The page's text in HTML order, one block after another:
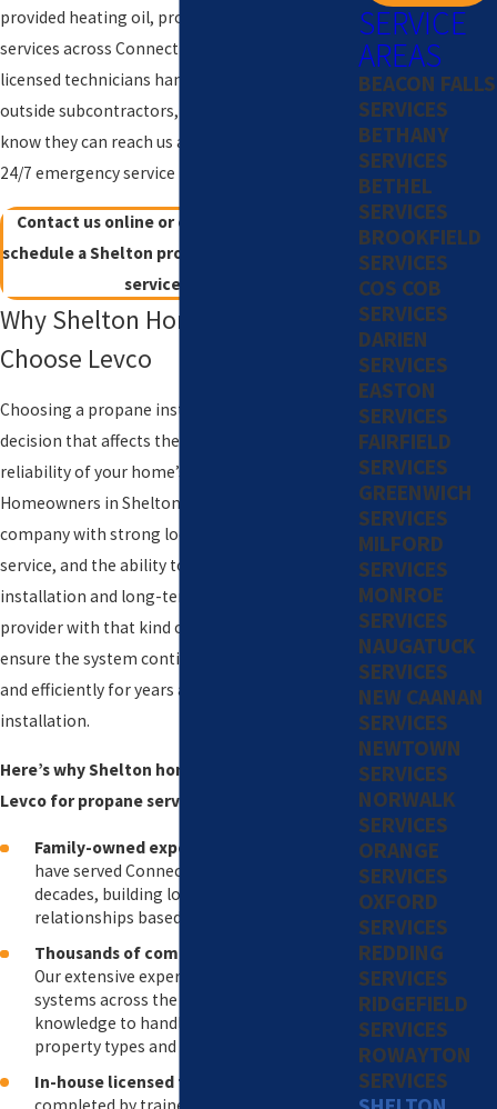
provided heating oil, propane, and HVAC
services across Connecticut since 1980. Our
licensed technicians handle the work, not
outside subcontractors, and our customers
know they can reach us any time through our
24/7 emergency service line.
Contact us online or call
schedule a Shelton propane tank installation
service today!
Why Shelton Homeowners
Choose Levco
Choosing a propane installer is a long-term
decision that affects the safety, efficiency, and
reliability of your home’s fuel system.
Homeowners in Shelton often look for a
company with strong local roots, consistent
service, and the ability to support both
installation and long-term maintenance. A
provider with that kind of experience helps
ensure the system continues to operate safely
and efficiently for years after the initial
installation.
Here’s why Shelton homeowners choose
Levco for propane services:
Family-owned experience since 1980
have served Connecticut homeowners for
decades, building long-standing
relationships based on trust and reliability.
Thousands of completed installations
Our extensive experience with propane
systems across the state gives us the
knowledge to handle a wide range of
property types and system needs.
In-house licensed technicians
completed by trained employees, so you
SERVICE
AREAS
BEACON FALLS
SERVICES
BETHANY
SERVICES
BETHEL
SERVICES
BROOKFIELD
SERVICES
COS COB
SERVICES
DARIEN
SERVICES
EASTON
SERVICES
FAIRFIELD
SERVICES
GREENWICH
SERVICES
MILFORD
SERVICES
MONROE
SERVICES
NAUGATUCK
SERVICES
NEW CAANAN
SERVICES
NEWTOWN
SERVICES
NORWALK
SERVICES
ORANGE
SERVICES
OXFORD
SERVICES
REDDING
SERVICES
RIDGEFIELD
SERVICES
ROWAYTON
SERVICES